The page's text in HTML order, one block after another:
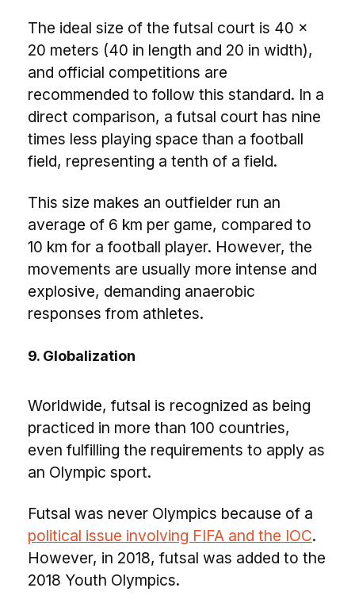
The ideal size of the futsal court is 40 x
20 meters (40 in length and 20 in width),
and official competitions are
recommended to follow this standard. In a
direct comparison, a futsal court has nine
times less playing space than a football
field, representing a tenth of a field.
This size makes an outfielder run an
average of 6 km per game, compared to
10 km for a football player. However, the
movements are usually more intense and
explosive, demanding anaerobic
responses from athletes.
9. Globalization
Worldwide, futsal is recognized as being
practiced in more than 100 countries,
even fulfilling the requirements to apply as
an Olympic sport.
Futsal was never Olympics because of a
political issue involving FIFA and the IOC.
However, in 2018, futsal was added to the
2018 Youth Olympics.